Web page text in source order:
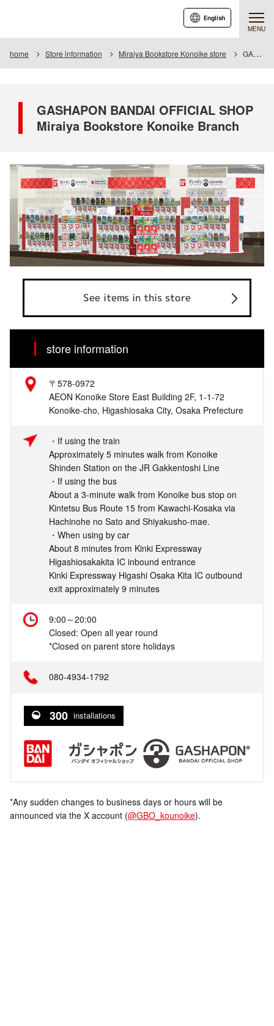
MENU
English
home Store information Miraiya Bookstore Konoike store GASHAPON BANDAI OFFICIAL SHOP Miraiya Bookstore Konoike Branch
GASHAPON BANDAI OFFICIAL SHOP
Miraiya Bookstore Konoike Branch
See items in this store
store information
〒578-0972
AEON Konoike Store East Building 2F, 1-1-72
Konoike-cho, Higashiosaka City, Osaka Prefecture
・If using the train
Approximately 5 minutes walk from Konoike
Shinden Station on the JR Gakkentoshi Line
・If using the bus
About a 3-minute walk from Konoike bus stop on
Kintetsu Bus Route 15 from Kawachi-Kosaka via
Hachinohe no Sato and Shiyakusho-mae.
・When using by car
About 8 minutes from Kinki Expressway
Higashiosakakita IC inbound entrance
Kinki Expressway Higashi Osaka Kita IC outbound
exit approximately 9 minutes
9:00～20:00
Closed: Open all year round
*Closed on parent store holidays
080-4934-1792
300 installations
*Any sudden changes to business days or hours will be
announced via the X account (@GBO_kounoike).